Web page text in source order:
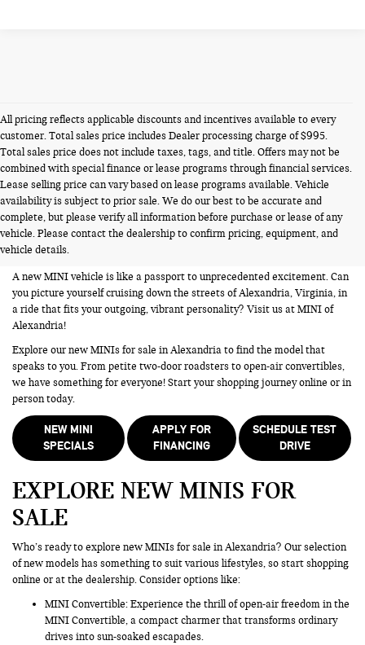
All pricing reflects applicable discounts and incentives available to every
customer. Total sales price includes Dealer processing charge of $995.
Total sales price does not include taxes, tags, and title. Offers may not be
combined with special finance or lease programs through financial services.
Lease selling price can vary based on lease programs available. Vehicle
availability is subject to prior sale. We do our best to be accurate and
complete, but please verify all information before purchase or lease of any
vehicle. Please contact the dealership to confirm pricing, equipment, and
vehicle details.
NEW MINIS FOR SALE IN
ALEXANDRIA VA
A new MINI vehicle is like a passport to unprecedented excitement. Can
you picture yourself cruising down the streets of Alexandria, Virginia, in
a ride that fits your outgoing, vibrant personality? Visit us at MINI of
Alexandria!
Explore our new MINIs for sale in Alexandria to find the model that
speaks to you. From petite two-door roadsters to open-air convertibles,
we have something for everyone! Start your shopping journey online or in
person today.
NEW MINI
SPECIALS
APPLY FOR
FINANCING
SCHEDULE TEST
DRIVE
EXPLORE NEW MINIS FOR
SALE
Who’s ready to explore new MINIs for sale in Alexandria? Our selection
of new models has something to suit various lifestyles, so start shopping
online or at the dealership. Consider options like:
MINI Convertible: Experience the thrill of open-air freedom in the
MINI Convertible, a compact charmer that transforms ordinary
drives into sun-soaked escapades.